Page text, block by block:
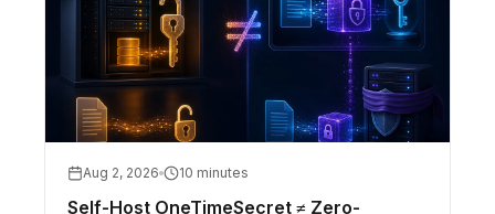
Aug 2, 2026 10 minutes
Self-Host OneTimeSecret ≠ Zero-